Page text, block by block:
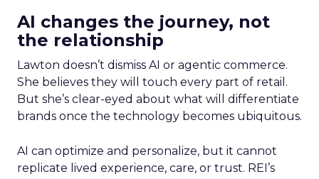
AI changes the journey, not
the relationship
Lawton doesn’t dismiss AI or agentic commerce.
She believes they will touch every part of retail.
But she’s clear-eyed about what will differentiate
brands once the technology becomes ubiquitous.
AI can optimize and personalize, but it cannot
replicate lived experience, care, or trust. REI’s